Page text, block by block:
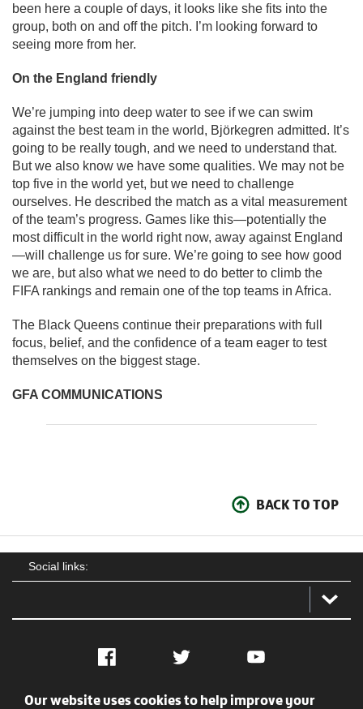
been here a couple of days, it looks like she fits into the
group, both on and off the pitch. I’m looking forward to
seeing more from her.
On the England friendly
We’re jumping into deep water to see if we can swim
against the best team in the world, Björkegren admitted. It’s
going to be really tough, and we need to understand that.
But we also know we have some qualities. We may not be
top five in the world yet, but we need to challenge
ourselves. He described the match as a vital measurement
of the team’s progress. Games like this—potentially the
most difficult in the world right now, away against England
—will challenge us for sure. We’re going to see how good
we are, but also what we need to do better to climb the
FIFA rankings and remain one of the top teams in Africa.
The Black Queens continue their preparations with full
focus, belief, and the confidence of a team eager to test
themselves on the biggest stage.
GFA COMMUNICATIONS
BACK TO TOP
Social links:
Facebook Twitter YouTube
Our website uses cookies to help improve your